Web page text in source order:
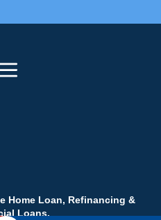
Home Loan, Refinancing &
Loans.